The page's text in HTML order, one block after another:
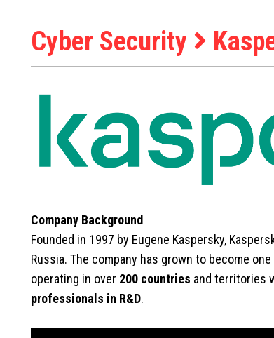
Cyber Security
Company Background
Founded in 1997 by Eugene Kaspersky,
Russia. The company has grown to become
operating in over 200 countries and territories
professionals in R&D.